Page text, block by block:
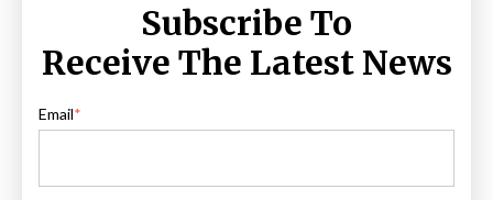
Subscribe To
Receive The Latest News
Email*